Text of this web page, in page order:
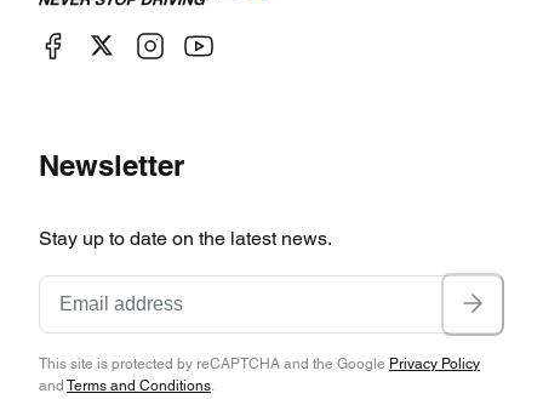
Newsletter
Stay up to date on the latest news.
This site is protected by reCAPTCHA and the Google Privacy Policy
and Terms and Conditions.